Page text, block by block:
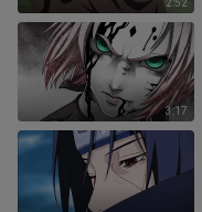
2:52
3:17